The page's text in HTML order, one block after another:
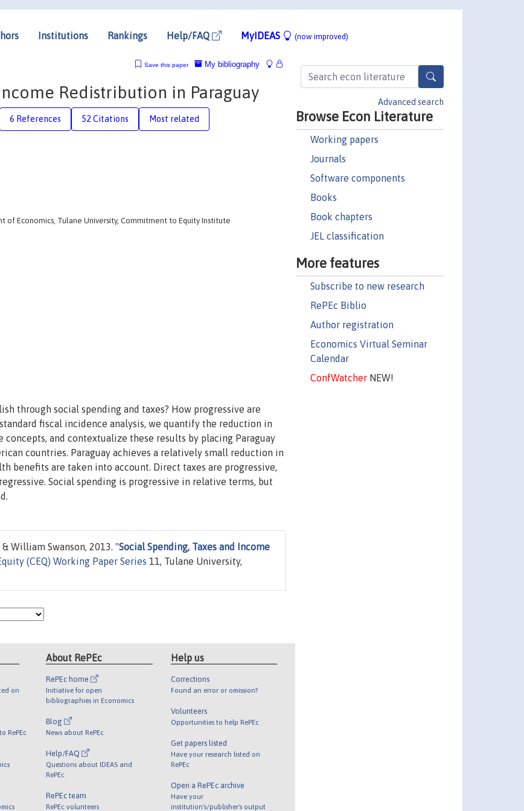
Institutions Rankings Help/FAQ MyIDEAS (now improved)
Advanced search
Browse Econ Literature
Working papers
Journals
Software components
Books
Book chapters
JEL classification
More features
Subscribe to new research
RePEc Biblio
Author registration
Economics Virtual Seminar
Calendar
ConfWatcherNEW!
My bibliography
Save this paper
Redistribution in Paraguay
6 References 52 Citations Most related
of Economics, Tulane University, Commitment to Equity Institute
through social spending and taxes? How progressive are
fiscal incidence analysis, we quantify the reduction in
and contextualize these results by placing Paraguay
countries. Paraguay achieves a relatively small reduction in
benefits are taken into account. Direct taxes are progressive,
Social spending is progressive in relative terms, but
William Swanson, 2013. "Social Spending, Taxes and Income
(CEQ) Working Paper Series 11, Tulane University,
on
RePEc
About RePEc
RePEc home
Initiative for open
bibliographies in Economics
Blog
News about RePEc
Help/FAQ
Questions about IDEAS and
RePEc
RePEc team
RePEc volunteers
Help us
Corrections
Found an error or omission?
Volunteers
Opportunities to help RePEc
Get papers listed
Have your research listed on
RePEc
Open a RePEc archive
Have your
institution's/publisher's output